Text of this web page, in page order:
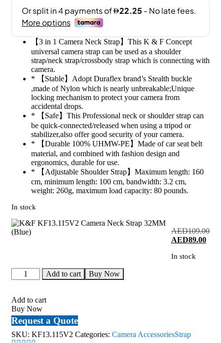
【3 in 1 Camera Neck Strap】This K & F Concept
universal camera strap can be used as a shoulder
strap/neck strap/crossbody strap which is connecting with
camera.
* 【Stable】Adopt Duraflex brand’s Stealth buckle
,made of Nylon which is nearly unbreakable;Unique
locking mechanism to protect your camera from
accidental drops.
* 【Safe】This Professional neck or shoulder strap can
be quick-connected/released when using a tripod or
stabilizer,also offer good security of your camera.
* 【Durable 100% UHMW-PE】Made of car seat belt
material, and combined with fashion design and
ergonomics, durable for use.
* 【Adjustable Shoulder Strap】Maximum length: 160
cm, minimum length: 100 cm, bandwidth: 3.2 cm,
weight: 260g, maximum load capacity: 80 pounds.
In stock
AED109.00
Original
was:
AED89.00
In stock
K&F
KF13.115V2
Neck
Strap
32MM
(Blue)
quantity
Add to cart Buy Now
Add to cart
Buy Now
Request a Quote
SKU: KF13.115V2 Categories: Camera AccessoriesStrap